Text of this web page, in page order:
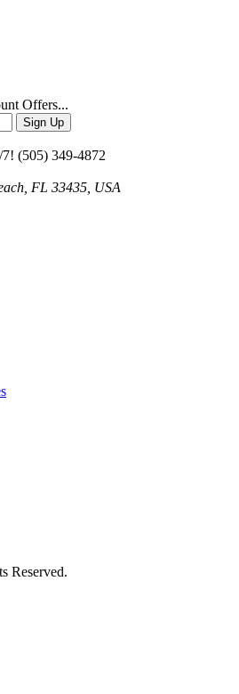
Offers...
Sign Up
7! (505) 349-4872
FL 33435, USA
Reserved.